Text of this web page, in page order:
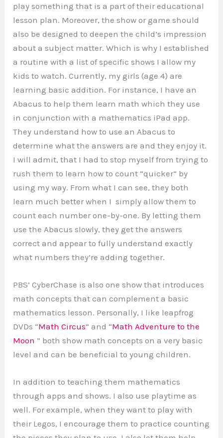
play something that is a part of their educational
lesson plan. Moreover, the show or game should
also be designed to deepen the child’s impression
about a subject matter. Which is why I established
a routine with a list of specific shows I allow my
kids to watch. Currently, my girls (age 4) are
learning basic addition. For instance, I have an
Abacus to help them learn math which they use
in conjunction with a mathematics iPad app.
They understand how to use an Abacus to
determine what the answers are and they enjoy it.
I will admit, that I had to stop myself from trying to
rush them to learn how to count “quicker” by
using my way. From what I can see, they both
learn much better when I simply allow them to
count each number one-by-one. By letting them
use the Abacus slowly, they get the answers
correct and appear to fully understand exactly
what numbers they’re adding together.
PBS’ CyberChase is also one show that introduces
math concepts that can complement a basic
mathematics lesson. Personally, I like leapfrog
DVDs “Math Circus” and “Math Adventure to the
Moon ” both show math concepts on a very basic
level and can be beneficial to young children.
In addition to teaching them mathematics
through apps and shows. I also use playtime as
well. For example, when they want to play with
their Legos, I encourage them to practice counting